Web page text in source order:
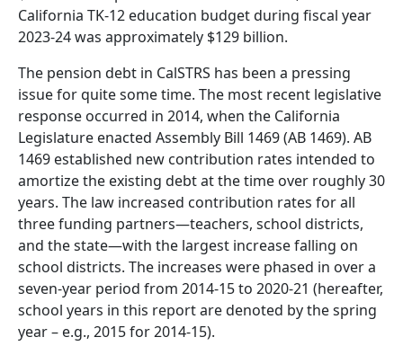
California TK-12 education budget during fiscal year
2023-24 was approximately $129 billion.
The pension debt in CalSTRS has been a pressing
issue for quite some time. The most recent legislative
response occurred in 2014, when the California
Legislature enacted Assembly Bill 1469 (AB 1469). AB
1469 established new contribution rates intended to
amortize the existing debt at the time over roughly 30
years. The law increased contribution rates for all
three funding partners—teachers, school districts,
and the state—with the largest increase falling on
school districts. The increases were phased in over a
seven-year period from 2014-15 to 2020-21 (hereafter,
school years in this report are denoted by the spring
year – e.g., 2015 for 2014-15).